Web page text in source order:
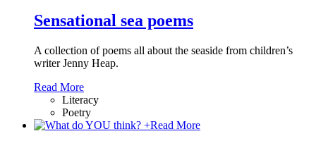
Sensational sea poems
A collection of poems all about the seaside from children’s
writer Jenny Heap.
Read More
Literacy
Poetry
+Read More